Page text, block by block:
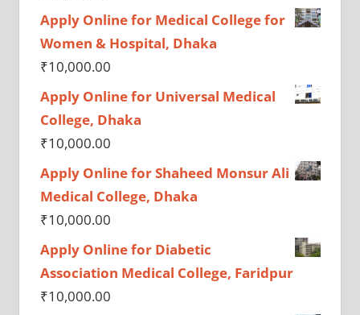
Apply Online for Medical College for
Women & Hospital, Dhaka
₹10,000.00
Apply Online for Universal Medical
College, Dhaka
₹10,000.00
Apply Online for Shaheed Monsur Ali
Medical College, Dhaka
₹10,000.00
Apply Online for Diabetic
Association Medical College, Faridpur
₹10,000.00